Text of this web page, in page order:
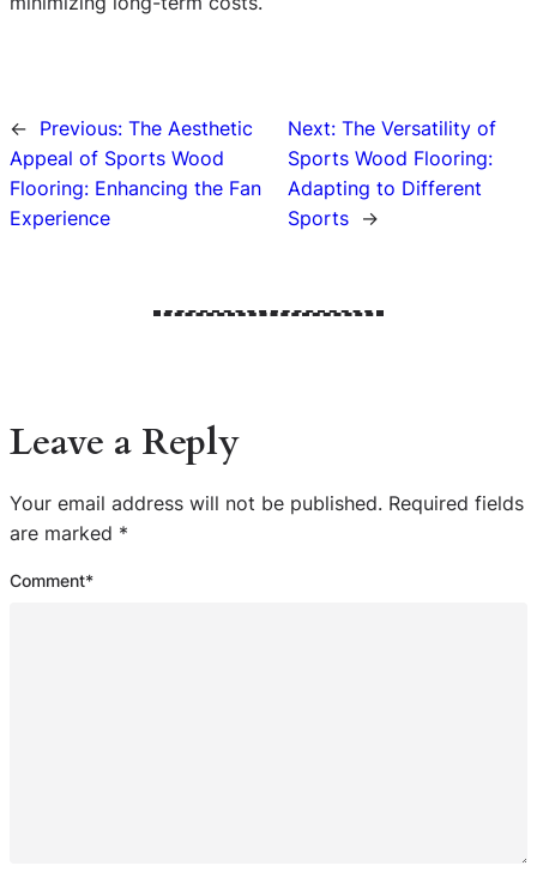
← Previous: The Aesthetic
Appeal of Sports Wood
Flooring: Enhancing the Fan
Experience
Next: The Versatility of
Sports Wood Flooring:
Adapting to Different
Sports
→
Leave a Reply
Your email address will not be published. Required fields
are marked *
Comment*